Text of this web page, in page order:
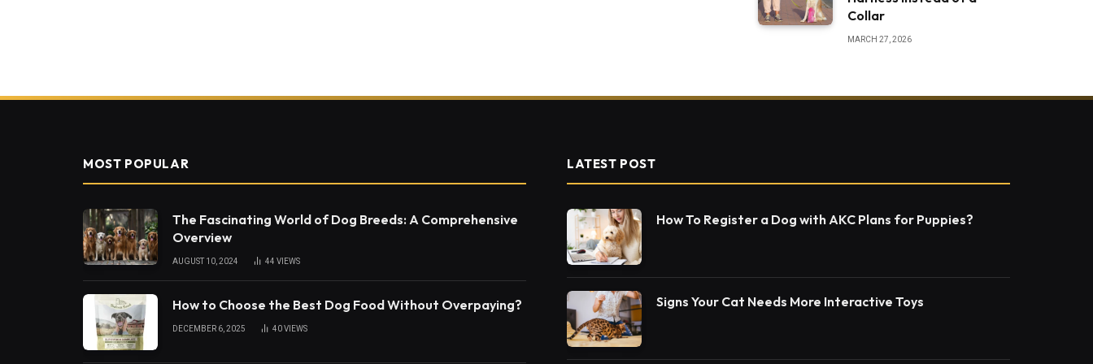
Collar
MARCH 27, 2026
MOST POPULAR
The Fascinating World of Dog Breeds: A Comprehensive
Overview
AUGUST 10, 2024 44 VIEWS
How to Choose the Best Dog Food Without Overpaying?
DECEMBER 6, 2025 40VIEWS
LATEST POST
How To Register a Dog with AKC Plans for Puppies?
Signs Your Cat Needs More Interactive Toys